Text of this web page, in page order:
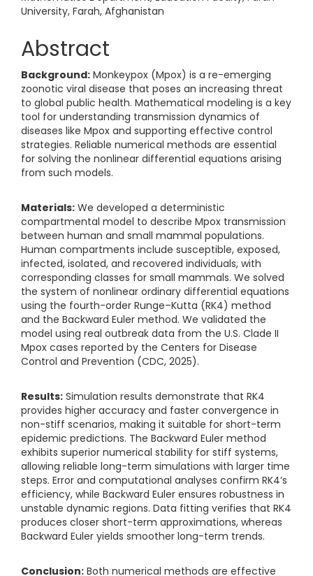
University, Farah, Afghanistan
Abstract
Background: Monkeypox (Mpox) is a re-emerging
zoonotic viral disease that poses an increasing threat
to global public health. Mathematical modeling is a key
tool for understanding transmission dynamics of
diseases like Mpox and supporting effective control
strategies. Reliable numerical methods are essential
for solving the nonlinear differential equations arising
from such models.
Materials: We developed a deterministic
compartmental model to describe Mpox transmission
between human and small mammal populations.
Human compartments include susceptible, exposed,
infected, isolated, and recovered individuals, with
corresponding classes for small mammals. We solved
the system of nonlinear ordinary differential equations
using the fourth-order Runge–Kutta (RK4) method
and the Backward Euler method. We validated the
model using real outbreak data from the U.S. Clade II
Mpox cases reported by the Centers for Disease
Control and Prevention (CDC, 2025).
Results: Simulation results demonstrate that RK4
provides higher accuracy and faster convergence in
non-stiff scenarios, making it suitable for short-term
epidemic predictions. The Backward Euler method
exhibits superior numerical stability for stiff systems,
allowing reliable long-term simulations with larger time
steps. Error and computational analyses confirm RK4’s
efficiency, while Backward Euler ensures robustness in
unstable dynamic regions. Data fitting verifies that RK4
produces closer short-term approximations, whereas
Backward Euler yields smoother long-term trends.
Conclusion: Both numerical methods are effective